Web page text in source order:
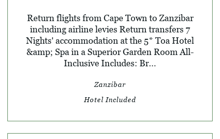
Return flights from Cape Town to Zanzibar
including airline levies Return transfers 7
Nights' accommodation at the 5* Toa Hotel
&amp; Spa in a Superior Garden Room All-
Inclusive Includes: Br...
Zanzibar
Hotel Included